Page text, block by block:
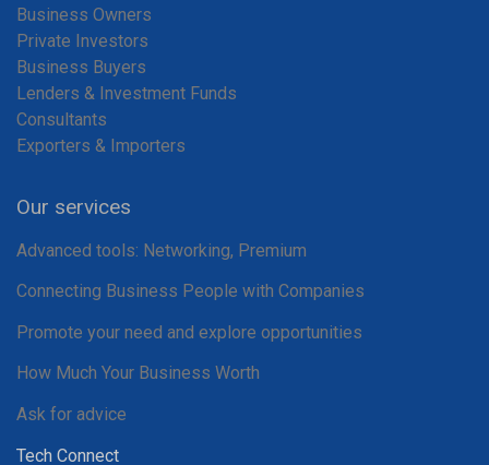
Business Owners
Private Investors
Business Buyers
Lenders & Investment Funds
Consultants
Exporters & Importers
Our services
Advanced tools: Networking, Premium
Connecting Business People with Companies
Promote your need and explore opportunities
How Much Your Business Worth
Ask for advice
Tech Connect